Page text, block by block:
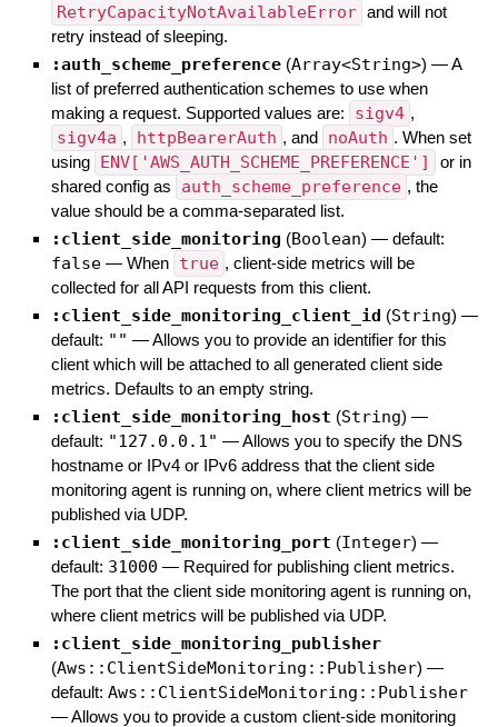
RetryCapacityNotAvailableError and will not
retry instead of sleeping.
:auth_scheme_preference (Array<String>) —A
list of preferred authentication schemes to use when
making a request. Supported values are:
sigv4 ,
sigv4a , httpBearerAuth , and noAuth . When set
using ENV['AWS_AUTH_SCHEME_PREFERENCE']
or in
shared config as
auth_scheme_preference , the
value should be a comma-separated list.
:client_side_monitoring (Boolean) — default:
false — When true , client-side metrics will be
collected for all API requests from this client.
:client_side_monitoring_client_id (String) —
default: "" —Allows you to provide an identifier for this
client which will be attached to all generated client side
metrics. Defaults to an empty string.
:client_side_monitoring_host (String) —
default: "127.0.0.1" —Allows you to specify the DNS
hostname or IPv4 or IPv6 address that the client side
monitoring agent is running on, where client metrics will be
published via UDP.
:client_side_monitoring_port (Integer) —
default: 31000 — Required for publishing client metrics.
The port that the client side monitoring agent is running on,
where client metrics will be published via UDP.
:client_side_monitoring_publisher
(Aws::ClientSideMonitoring::Publisher) —
default: Aws::ClientSideMonitoring::Publisher
—Allows you to provide a custom client-side monitoring